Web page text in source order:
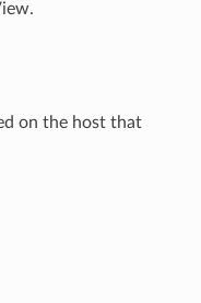
on the host that